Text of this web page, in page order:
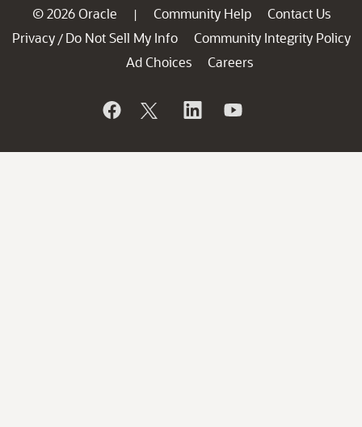
© 2026 Oracle | Community Help
Contact Us
Privacy / Do Not Sell My Info
Community Integrity Policy
Ad Choices
Careers